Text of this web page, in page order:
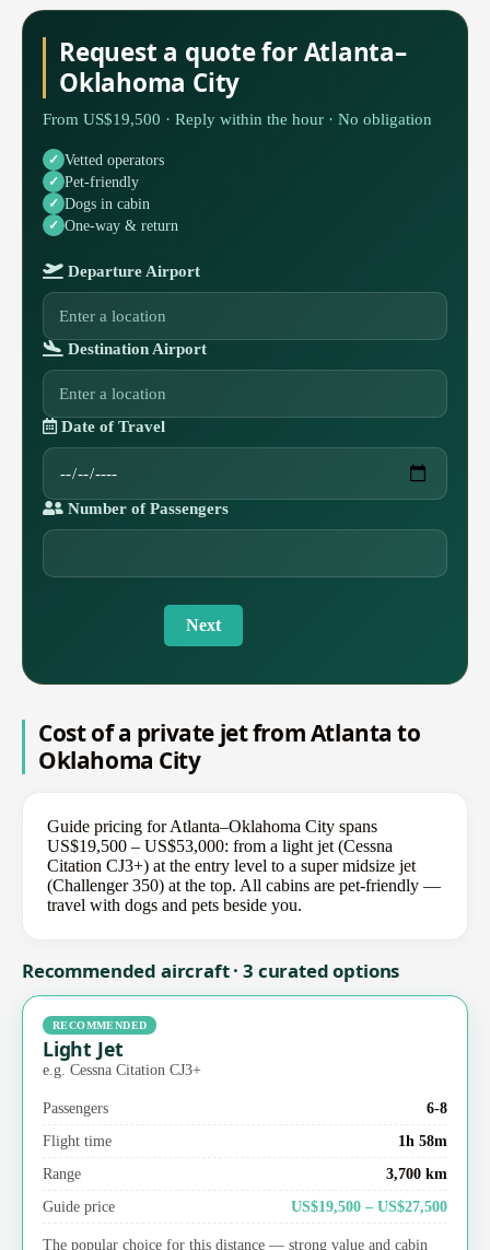
Request a quote for Atlanta–
Oklahoma City
From US$19,500 · Reply within the hour · No obligation
Vetted operators
Pet-friendly
Dogs in cabin
One-way & return
Departure Airport
Destination Airport
Date of Travel
Number of Passengers
Next
Cost of a private jet from Atlanta to
Oklahoma City
Guide pricing for Atlanta–Oklahoma City spans
US$19,500 – US$53,000: from a light jet (Cessna
Citation CJ3+) at the entry level to a super midsize jet
(Challenger 350) at the top. All cabins are pet-friendly —
travel with dogs and pets beside you.
Recommended aircraft · 3 curated options
RECOMMENDED
Light Jet
e.g. Cessna Citation CJ3+
Passengers
6-8
Flight time
1h 58m
Range
3,700 km
Guide price
US$19,500 – US$27,500
The popular choice for this distance — strong value and cabin